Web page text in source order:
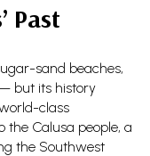
Past
sand beaches,
but its history
class
the Calusa people, a
the Southwest